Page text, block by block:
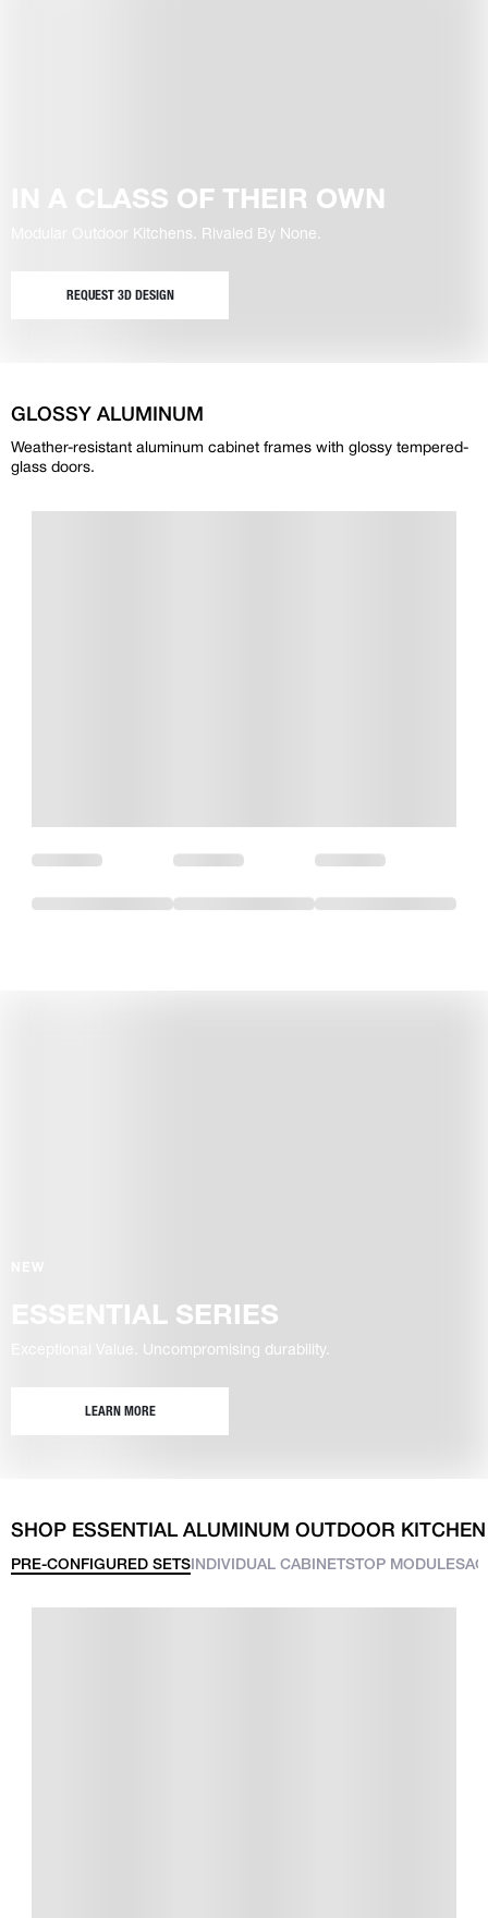
IN A CLASS OF THEIR OWN
Modular Outdoor Kitchens. Rivaled By None.
REQUEST 3D DESIGN
GLOSSY ALUMINUM
Weather-resistant aluminum cabinet frames with glossy tempered-
glass doors.
ESSENTIAL SERIES
Exceptional Value. Uncompromising durability.
LEARN MORE
SHOP ESSENTIAL ALUMINUM OUTDOOR KITCHEN
PRE-CONFIGURED SETSINDIVIDUAL CABINETSTOP MODULES